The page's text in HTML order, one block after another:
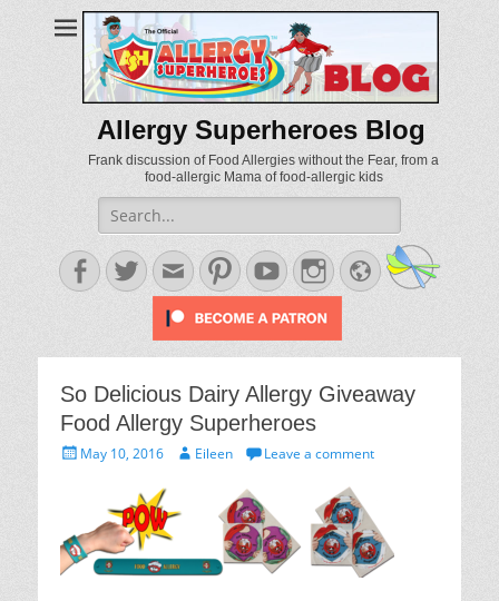
Allergy Superheroes Blog
Frank discussion of Food Allergies without the Fear, from a
food-allergic Mama of food-allergic kids
Search
for:
Facebook
TwitterEmailPinterestYouTubeInstagram
Website
So Delicious Dairy Allergy Giveaway
Food Allergy Superheroes
PostedMay 10, 2016 AuthorEileen Leave a comment